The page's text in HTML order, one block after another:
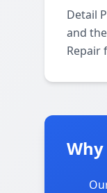
Detail
and
Repair